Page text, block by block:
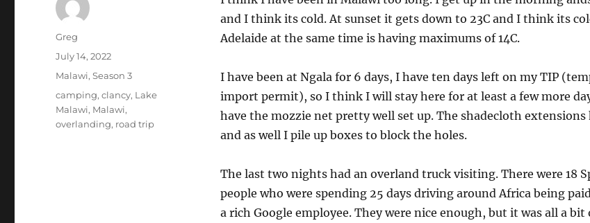
and I think its cold. At sunset it gets down to 23C and I think its
Adelaide at the same time is having maximums of 14C.
I have been at Ngala for 6 days, I have ten days left on my TIP
import permit), so I think I will stay here for at least a few more
have the mozzie net pretty well set up. The shadecloth extensions
and as well I pile up boxes to block the holes.
The last two nights had an overland truck visiting. There were 18
people who were spending 25 days driving around Africa being
a rich Google employee. They were nice enough, but it was all a bit
Author
Greg
Posted
July 14, 2022
Categories
Malawi,Season 3
Tags
camping,clancy, Lake
Malawi, Malawi,
overlanding, road trip